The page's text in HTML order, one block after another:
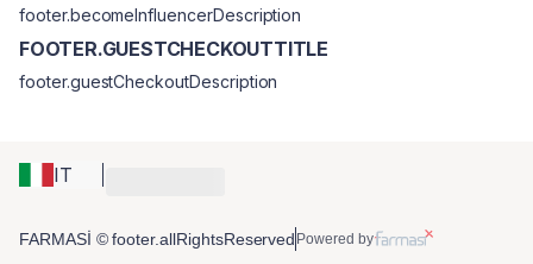
IT
footer.becomeInfluencerDescription
FOOTER.GUESTCHECKOUTTITLE
footer.guestCheckoutDescription
FARMASİ © footer.allRightsReserved Powered by